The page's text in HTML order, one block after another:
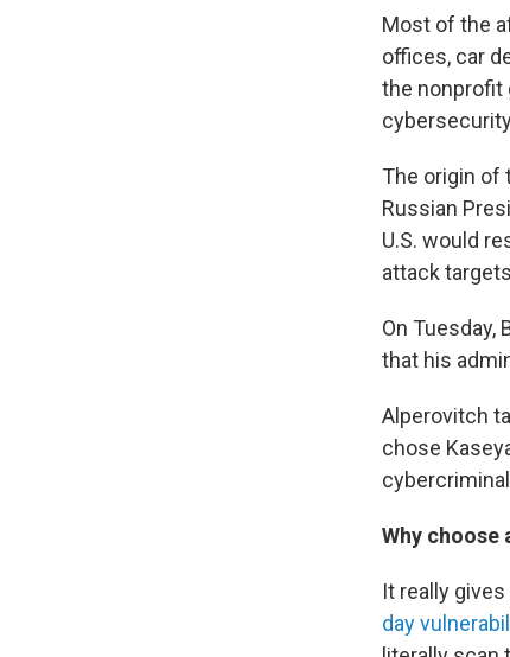
Most of the
offices, car
the nonprofit
The origin of
Russian
U.S. would
attack
On Tuesday,
that his
Alperovitch
chose
Why choose
It really
day